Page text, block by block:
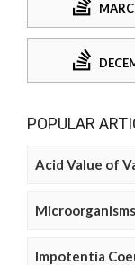
POPULAR
Acid Value of
Impotentia